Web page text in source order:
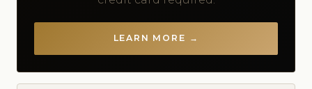
LEARN MORE →